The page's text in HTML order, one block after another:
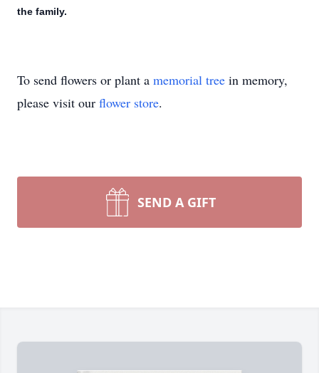
the family.
To send flowers or plant a memorial tree in memory,
please visit our flower store.
SEND A GIFT